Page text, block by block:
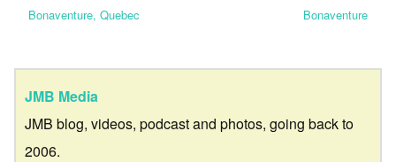
Bonaventure, Quebec
Bonaventure
JMB Media
JMB blog, videos, podcast and photos, going back to
2006.